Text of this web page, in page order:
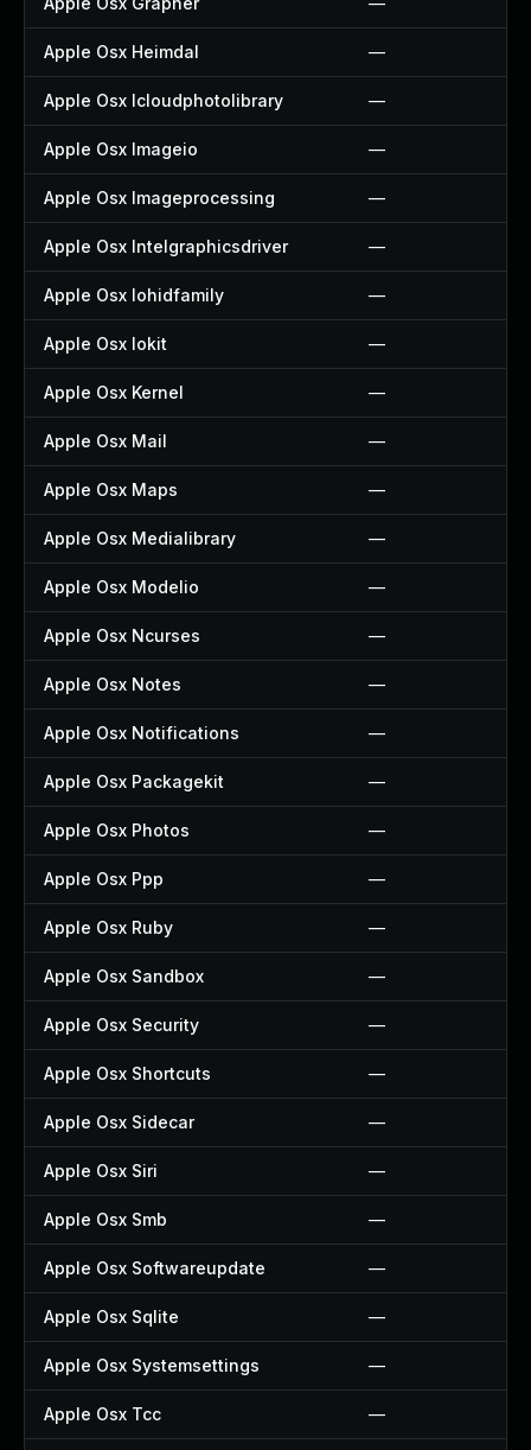
Apple Osx Heimdal —
Apple Osx Icloudphotolibrary —
Apple Osx Imageio —
Apple Osx Imageprocessing —
Apple Osx Intelgraphicsdriver —
Apple Osx Iohidfamily —
Apple Osx Iokit —
Apple Osx Kernel —
Apple Osx Mail —
Apple Osx Maps —
Apple Osx Medialibrary —
Apple Osx Modelio —
Apple Osx Ncurses —
Apple Osx Notes —
Apple Osx Notifications —
Apple Osx Packagekit —
Apple Osx Photos —
Apple Osx Ppp —
Apple Osx Ruby —
Apple Osx Sandbox —
Apple Osx Security —
Apple Osx Shortcuts —
Apple Osx Sidecar —
Apple Osx Siri —
Apple Osx Smb —
Apple Osx Softwareupdate —
Apple Osx Sqlite —
Apple Osx Systemsettings —
Apple Osx Tcc —